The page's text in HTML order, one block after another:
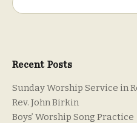
Recent Posts
Sunday Worship Service in
Rev. John Birkin
Boys’ Worship Song Practice